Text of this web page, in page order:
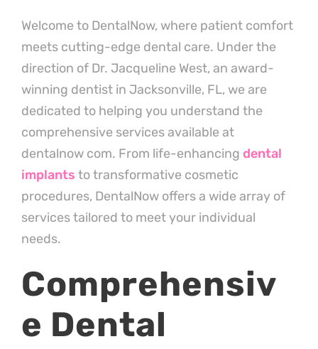
Welcome to DentalNow, where patient comfort
meets cutting-edge dental care. Under the
direction of Dr. Jacqueline West, an award-
winning dentist in Jacksonville, FL, we are
dedicated to helping you understand the
comprehensive services available at
dentalnow com. From life-enhancing dental
implants to transformative cosmetic
procedures, DentalNow offers a wide array of
services tailored to meet your individual
needs.
Comprehensiv
e Dental